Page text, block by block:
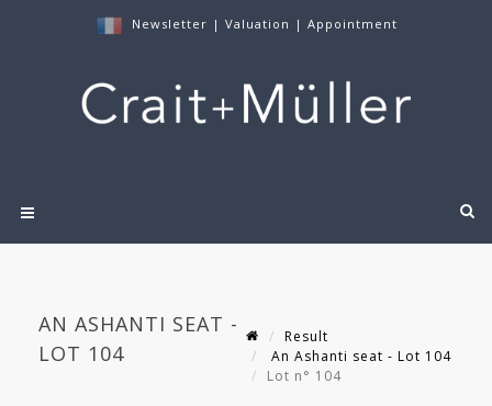
Newsletter | Valuation | Appointment
AN ASHANTI SEAT -
LOT 104
Result
An Ashanti seat - Lot 104
Lot n° 104